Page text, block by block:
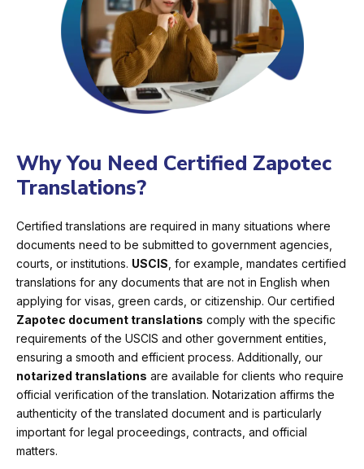
Why You Need Certified Zapotec
Translations?
Certified translations are required in many situations where
documents need to be submitted to government agencies,
courts, or institutions. USCIS , for example, mandates certified
translations for any documents that are not in English when
applying for visas, green cards, or citizenship. Our certified
Zapotec document translations comply with the specific
requirements of the USCIS and other government entities,
ensuring a smooth and efficient process. Additionally, our
notarized translations are available for clients who require
official verification of the translation. Notarization affirms the
authenticity of the translated document and is particularly
important for legal proceedings, contracts, and official
matters.